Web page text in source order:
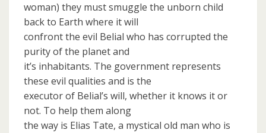
woman) they must smuggle the unborn child
back to Earth where it will
confront the evil Belial who has corrupted the
purity of the planet and
it’s inhabitants. The government represents
these evil qualities and is the
executor of Belial’s will, whether it knows it or
not. To help them along
the way is Elias Tate, a mystical old man who is